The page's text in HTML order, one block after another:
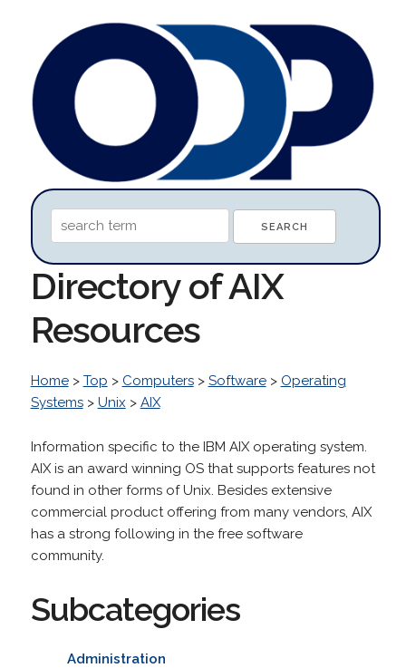
Directory of AIX
Resources
Home> Top > Computers> Software> Operating
Systems> Unix > AIX
Information specific to the IBM AIX operating system.
AIX is an award winning OS that supports features not
found in other forms of Unix. Besides extensive
commercial product offering from many vendors, AIX
has a strong following in the free software
community.
Subcategories
Administration